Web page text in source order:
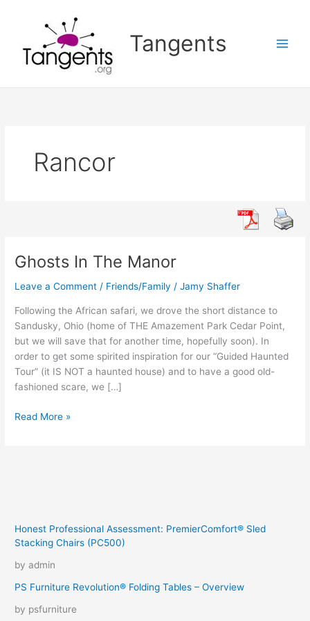
Tangents
Rancor
Ghosts In The Manor
Leave a Comment / Friends/Family /Jamy Shaffer
Following the African safari, we drove the short distance to
Sandusky, Ohio (home of THE Amazement Park Cedar Point,
but we will save that for another time, hopefully soon). In
order to get some spirited inspiration for our “Guided Haunted
Tour” (it IS NOT a haunted house) and to have a good old-
fashioned scare, we […]
Ghosts
Read More »
Honest Professional Assessment: PremierComfort® Sled
Stacking Chairs (PC500)
by admin
PS Furniture Revolution® Folding Tables – Overview
by psfurniture